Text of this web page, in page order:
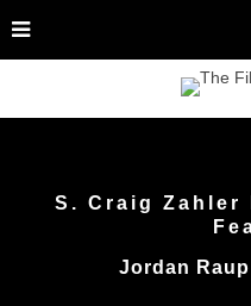
S. Craig Zahler
Jordan Raup